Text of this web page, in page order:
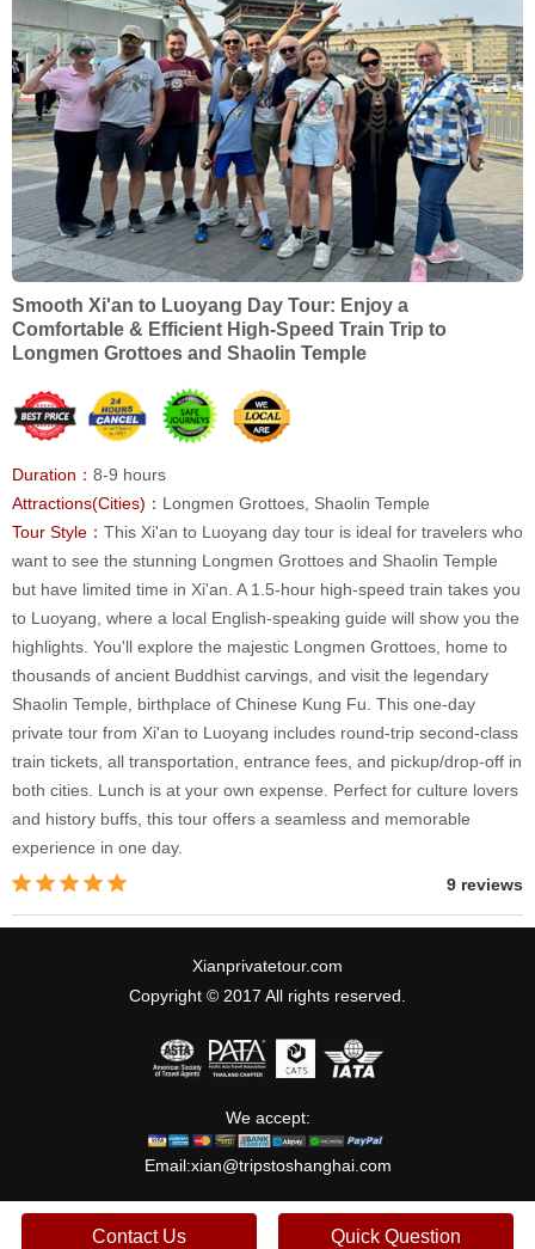
Smooth Xi'an to Luoyang Day Tour: Enjoy a
Comfortable & Efficient High-Speed Train Trip to
Longmen Grottoes and Shaolin Temple
Duration： 8-9 hours
Attractions(Cities)： Longmen Grottoes, Shaolin Temple
Tour Style： This Xi'an to Luoyang day tour is ideal for travelers who
want to see the stunning Longmen Grottoes and Shaolin Temple
but have limited time in Xi'an. A 1.5-hour high-speed train takes you
to Luoyang, where a local English-speaking guide will show you the
highlights. You'll explore the majestic Longmen Grottoes, home to
thousands of ancient Buddhist carvings, and visit the legendary
Shaolin Temple, birthplace of Chinese Kung Fu. This one-day
private tour from Xi'an to Luoyang includes round-trip second-class
train tickets, all transportation, entrance fees, and pickup/drop-off in
both cities. Lunch is at your own expense. Perfect for culture lovers
and history buffs, this tour offers a seamless and memorable
experience in one day.
9 reviews
Xianprivatetour.com
Copyright © 2017 All rights reserved.
We accept:
Email:xian@tripstoshanghai.com
Contact Us Quick Question